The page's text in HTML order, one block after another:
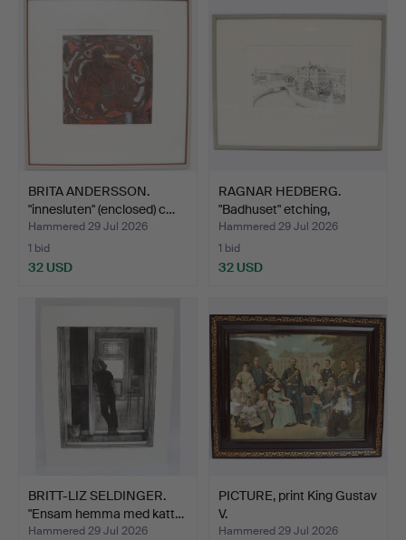
BRITA ANDERSSON.
"innesluten" (enclosed) c…
Hammered 29 Jul 2026
1 bid
32 USD
RAGNAR HEDBERG.
"Badhuset" etching,
signed…
Hammered 29 Jul 2026
1 bid
32 USD
BRITT-LIZ SELDINGER.
"Ensam hemma med katt…
Hammered 29 Jul 2026
PICTURE, print King Gustav
V.
Hammered 29 Jul 2026